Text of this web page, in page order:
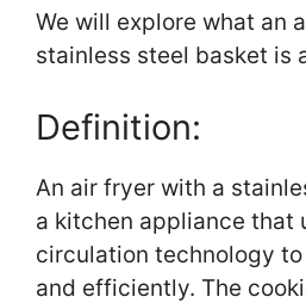
We will explore what an
stainless steel basket is
Definition:
An air fryer with a
a kitchen appliance that
circulation technology
and efficiently. The